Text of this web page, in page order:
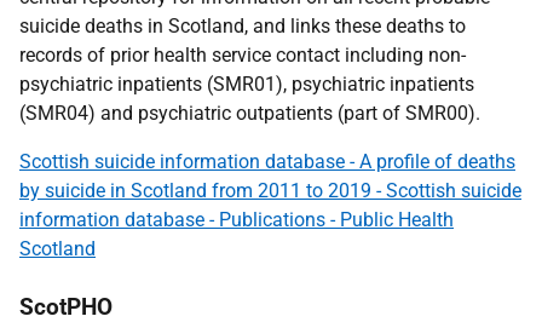
suicide deaths in Scotland, and links these deaths to
records of prior health service contact including non-
psychiatric inpatients (SMR01), psychiatric inpatients
(SMR04) and psychiatric outpatients (part of SMR00).
Scottish suicide information database - A profile of deaths
by suicide in Scotland from 2011 to 2019 - Scottish suicide
information database - Publications - Public Health
Scotland
ScotPHO